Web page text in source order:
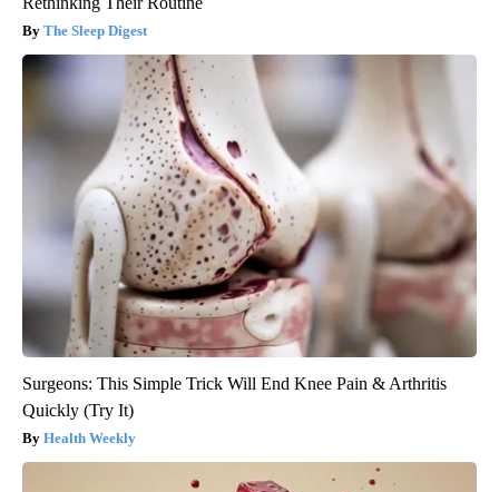
The Sleep Digest
Surgeons: This Simple Trick Will End Knee Pain & Arthritis
Quickly (Try It)
Health Weekly